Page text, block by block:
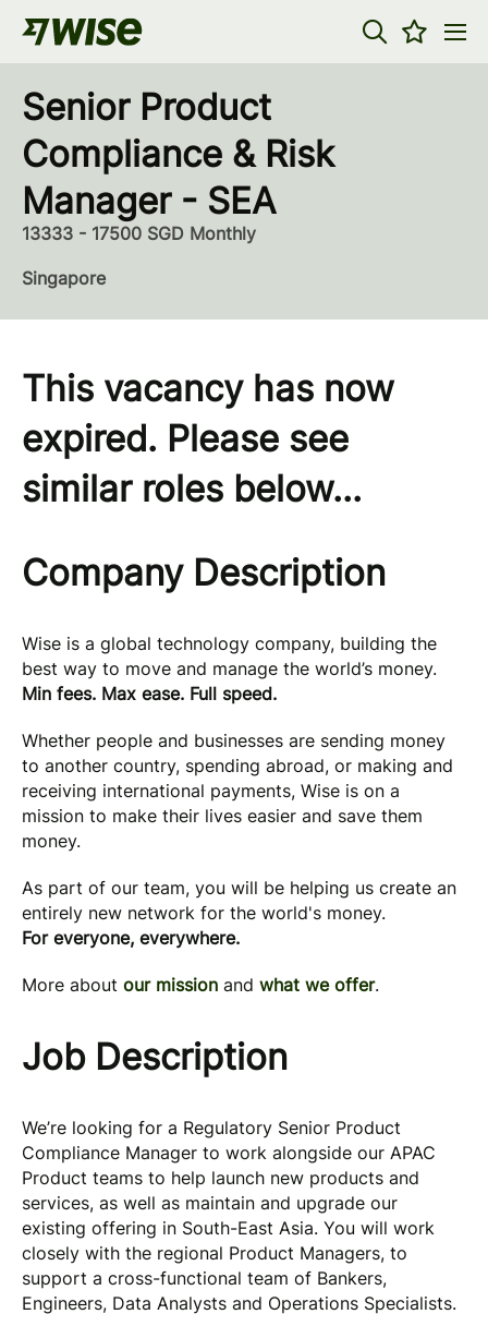
Senior Product
Compliance & Risk
Manager - SEA
13333 - 17500 SGD Monthly
Singapore
This vacancy has now
expired. Please see
similar roles below...
Company Description
Wise is a global technology company, building the
best way to move and manage the world’s money.
Min fees. Max ease. Full speed.
Whether people and businesses are sending money
to another country, spending abroad, or making and
receiving international payments, Wise is on a
mission to make their lives easier and save them
money.
As part of our team, you will be helping us create an
entirely new network for the world's money.
For everyone, everywhere.
More about our mission and what we offer.
Job Description
We’re looking for a Regulatory Senior Product
Compliance Manager to work alongside our APAC
Product teams to help launch new products and
services, as well as maintain and upgrade our
existing offering in South-East Asia. You will work
closely with the regional Product Managers, to
support a cross-functional team of Bankers,
Engineers, Data Analysts and Operations Specialists.